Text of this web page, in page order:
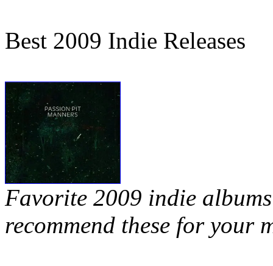
Best 2009 Indie Releases
Favorite 2009 indie
recommend these for your